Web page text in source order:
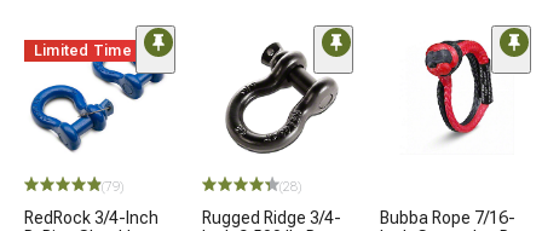
Limited Time
(79)
RedRock 3/4-Inch
(28)
Rugged Ridge 3/4-
Bubba Rope 7/16-